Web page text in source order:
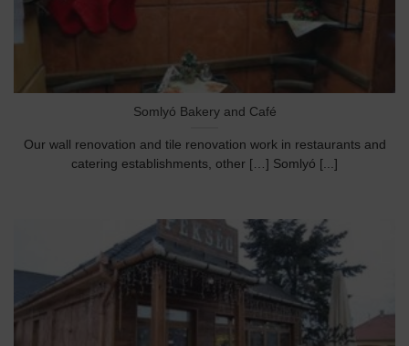
Somlyó Bakery and Café
Our wall renovation and tile renovation work in restaurants and
catering establishments, other […] Somlyó [...]